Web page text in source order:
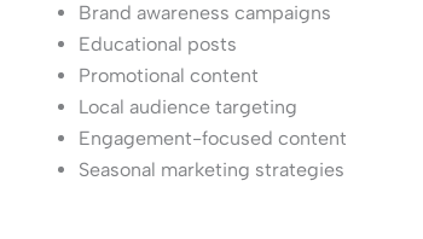
Brand awareness campaigns
Educational posts
Promotional content
Local audience targeting
Engagement-focused content
Seasonal marketing strategies